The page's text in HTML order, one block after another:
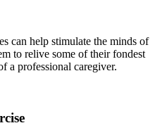
can help stimulate the minds of
to relive some of their fondest
a professional caregiver.